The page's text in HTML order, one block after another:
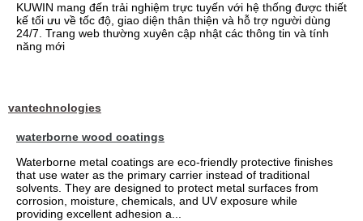
KUWIN mang đến trải nghiệm trực tuyến với hệ thống được thiết
kế tối ưu về tốc độ, giao diện thân thiện và hỗ trợ người dùng
24/7. Trang web thường xuyên cập nhật các thông tin và tính
năng mới
vantechnologies
waterborne wood coatings
Waterborne metal coatings are eco-friendly protective finishes
that use water as the primary carrier instead of traditional
solvents. They are designed to protect metal surfaces from
corrosion, moisture, chemicals, and UV exposure while
providing excellent adhesion a...